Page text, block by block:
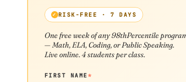
RISK-FREE · 7 DAYS
One free week of any 98thPercentile
— Math, ELA, Coding, or Public Speaking.
Live online. 4 students per class.
FIRST NAME*